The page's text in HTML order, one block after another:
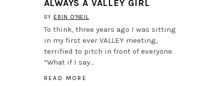
ALWAYS A VALLEY GIRL
BY ERIN O'NEIL
To think, three years ago I was sitting
in my first ever VALLEY meeting,
terrified to pitch in front of everyone.
“What if I say…
READ MORE